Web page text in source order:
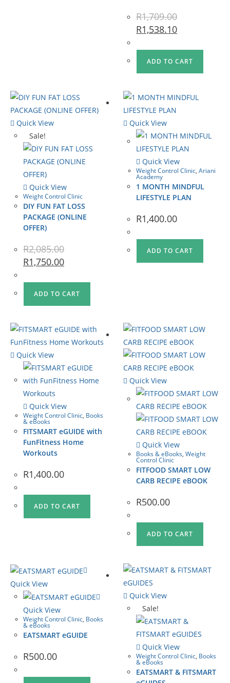
R1,709.00
R1,538.10
ADD TO CART
Quick View
Sale!
Quick View
Weight Control Clinic
DIY FUN FAT LOSS
PACKAGE (ONLINE
OFFER)
R2,085.00
R1,750.00
ADD TO CART
Quick View
Quick View
Weight Control Clinic,Ariani
Academy
1 MONTH MINDFUL
LIFESTYLE PLAN
R1,400.00
ADD TO CART
Quick View
Quick View
Weight Control Clinic, Books
& eBooks
FITSMART eGUIDE with
FunFitness Home
Workouts
R1,400.00
ADD TO CART
Quick View
Quick View
Books & eBooks,Weight
Control Clinic
FITFOOD SMART LOW
CARB RECIPE eBOOK
R500.00
ADD TO CART
Quick View
Quick View
Weight Control Clinic, Books
& eBooks
EATSMART eGUIDE
R500.00
Quick View
Sale!
Quick View
Weight Control Clinic, Books
& eBooks
EATSMART & FITSMART